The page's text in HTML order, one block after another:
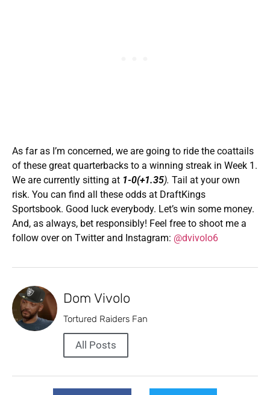
As far as I’m concerned, we are going to ride the coattails
of these great quarterbacks to a winning streak in Week 1.
We are currently sitting at 1-0(+1.35). Tail at your own
risk. You can find all these odds at DraftKings
Sportsbook. Good luck everybody. Let’s win some money.
And, as always, bet responsibly! Feel free to shoot me a
follow over on Twitter and Instagram: @dvivolo6
Dom Vivolo
Tortured Raiders Fan
All Posts